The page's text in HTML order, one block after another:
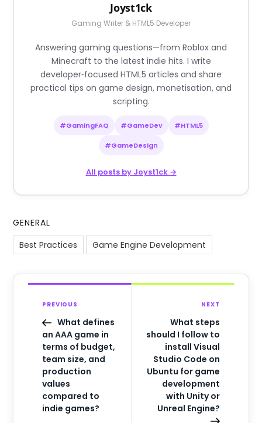
Joyst1ck
Gaming Writer & HTML5 Developer
Answering gaming questions—from Roblox and
Minecraft to the latest indie hits. I write
developer‑focused HTML5 articles and share
practical tips on game design, monetisation, and
scripting.
#GamingFAQ #GameDev #HTML5
#GameDesign
All posts by Joyst1ck →
GENERAL
Best Practices
Game Engine Development
PREVIOUS
What defines
an AAA game in
terms of budget,
team size, and
production
values
compared to
indie games?
NEXT
What steps
should I follow to
install Visual
Studio Code on
Ubuntu for game
development
with Unity or
Unreal Engine?